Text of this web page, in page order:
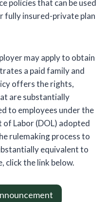
policies that can be used
fully insured-private plan
may apply to obtain
a paid family and
offers the rights,
are substantially
to employees under the
of Labor (DOL) adopted
rulemaking process to
equivalent to
click the link below.